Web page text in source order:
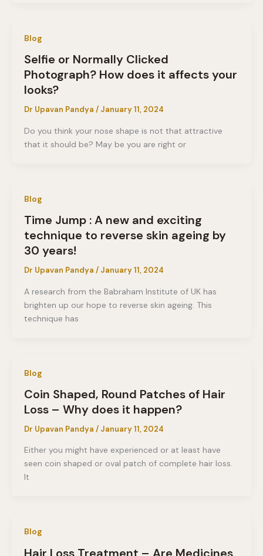
Blog
Selfie or Normally Clicked
Photograph? How does it affects your
looks?
Dr Upavan Pandya / January 11, 2024
Do you think your nose shape is not that attractive
that it should be? May be you are right or
Blog
Time Jump : A new and exciting
technique to reverse skin ageing by
30 years!
Dr Upavan Pandya / January 11, 2024
A research from the Babraham Institute of UK has
brighten up our hope to reverse skin ageing. This
technique has
Blog
Coin Shaped, Round Patches of Hair
Loss – Why does it happen?
Dr Upavan Pandya / January 11, 2024
Either you might have experienced or at least have
seen coin shaped or oval patch of complete hair loss.
It
Blog
Hair Loss Treatment – Are Medicines